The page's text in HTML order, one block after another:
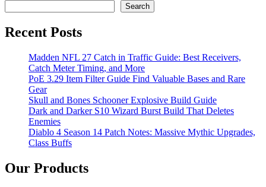
Search
Recent Posts
Madden NFL 27 Catch in Traffic Guide: Best Receivers,
Catch Meter Timing, and More
PoE 3.29 Item Filter Guide Find Valuable Bases and Rare
Gear
Skull and Bones Schooner Explosive Build Guide
Dark and Darker S10 Wizard Burst Build That Deletes
Enemies
Diablo 4 Season 14 Patch Notes: Massive Mythic Upgrades,
Class Buffs
Our Products